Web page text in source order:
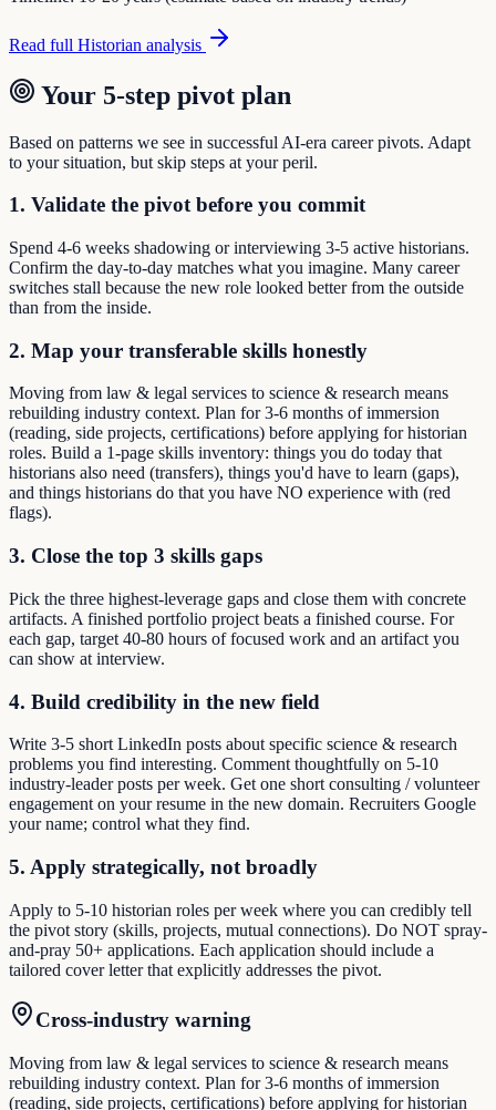
Read full Historian analysis
Your 5-step pivot plan
Based on patterns we see in successful AI-era career pivots. Adapt
to your situation, but skip steps at your peril.
1. Validate the pivot before you commit
Spend 4-6 weeks shadowing or interviewing 3-5 active historians.
Confirm the day-to-day matches what you imagine. Many career
switches stall because the new role looked better from the outside
than from the inside.
2. Map your transferable skills honestly
Moving from law & legal services to science & research means
rebuilding industry context. Plan for 3-6 months of immersion
(reading, side projects, certifications) before applying for historian
roles. Build a 1-page skills inventory: things you do today that
historians also need (transfers), things you'd have to learn (gaps),
and things historians do that you have NO experience with (red
flags).
3. Close the top 3 skills gaps
Pick the three highest-leverage gaps and close them with concrete
artifacts. A finished portfolio project beats a finished course. For
each gap, target 40-80 hours of focused work and an artifact you
can show at interview.
4. Build credibility in the new field
Write 3-5 short LinkedIn posts about specific science & research
problems you find interesting. Comment thoughtfully on 5-10
industry-leader posts per week. Get one short consulting / volunteer
engagement on your resume in the new domain. Recruiters Google
your name; control what they find.
5. Apply strategically, not broadly
Apply to 5-10 historian roles per week where you can credibly tell
the pivot story (skills, projects, mutual connections). Do NOT spray-
and-pray 50+ applications. Each application should include a
tailored cover letter that explicitly addresses the pivot.
Cross-industry warning
Moving from law & legal services to science & research means
rebuilding industry context. Plan for 3-6 months of immersion
(reading, side projects, certifications) before applying for historian